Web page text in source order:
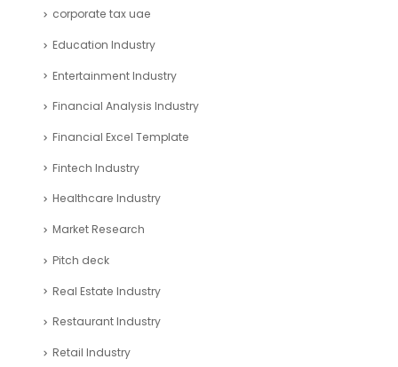
corporate tax uae
Education Industry
Entertainment Industry
Financial Analysis Industry
Financial Excel Template
Fintech Industry
Healthcare Industry
Market Research
Pitch deck
Real Estate Industry
Restaurant Industry
Retail Industry